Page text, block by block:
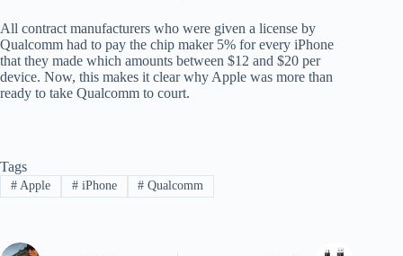
All contract manufacturers who were given a license by
Qualcomm had to pay the chip maker 5% for every iPhone
that they made which amounts between $12 and $20 per
device. Now, this makes it clear why Apple was more than
ready to take Qualcomm to court.
Tags
#Apple #iPhone # Qualcomm